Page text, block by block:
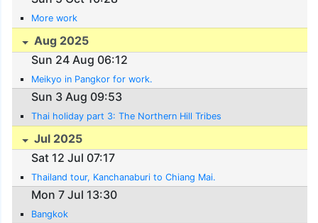
More work
Aug 2025
Sun 24 Aug 06:12
Meikyo in Pangkor for work.
Sun 3 Aug 09:53
Thai holiday part 3: The Northern Hill Tribes
Jul 2025
Sat 12 Jul 07:17
Thailand tour, Kanchanaburi to Chiang Mai.
Mon 7 Jul 13:30
Bangkok